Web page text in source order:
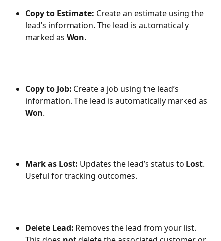
Copy to Estimate: Create an estimate using the
lead’s information. The lead is automatically
marked as Won.
Copy to Job: Create a job using the lead’s
information. The lead is automatically marked as
Won.
Mark as Lost: Updates the lead’s status to Lost.
Useful for tracking outcomes.
Delete Lead: Removes the lead from your list.